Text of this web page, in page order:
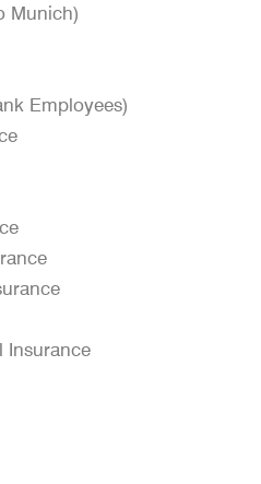
Munich)
Employees)
Insurance